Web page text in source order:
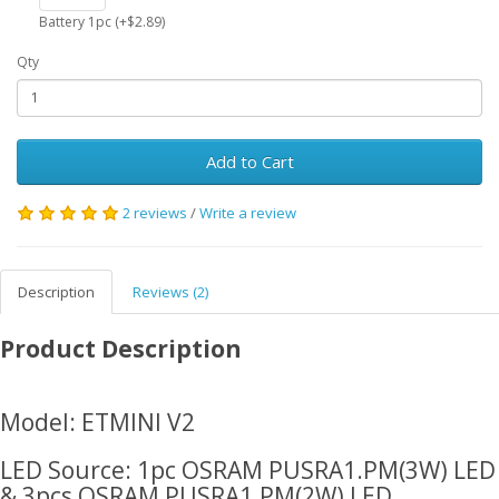
Battery 1pc (+$2.89)
Qty
Add to Cart
2 reviews /Write a review
Description Reviews (2)
Product Description
Model: ETMINI V2
LED Source: 1pc OSRAM PUSRA1.PM(3W) LED